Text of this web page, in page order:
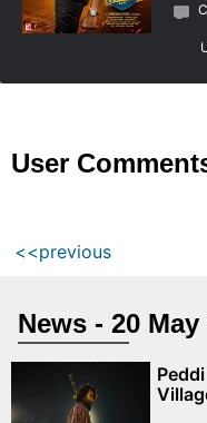
User
<<previous
News - 20 May